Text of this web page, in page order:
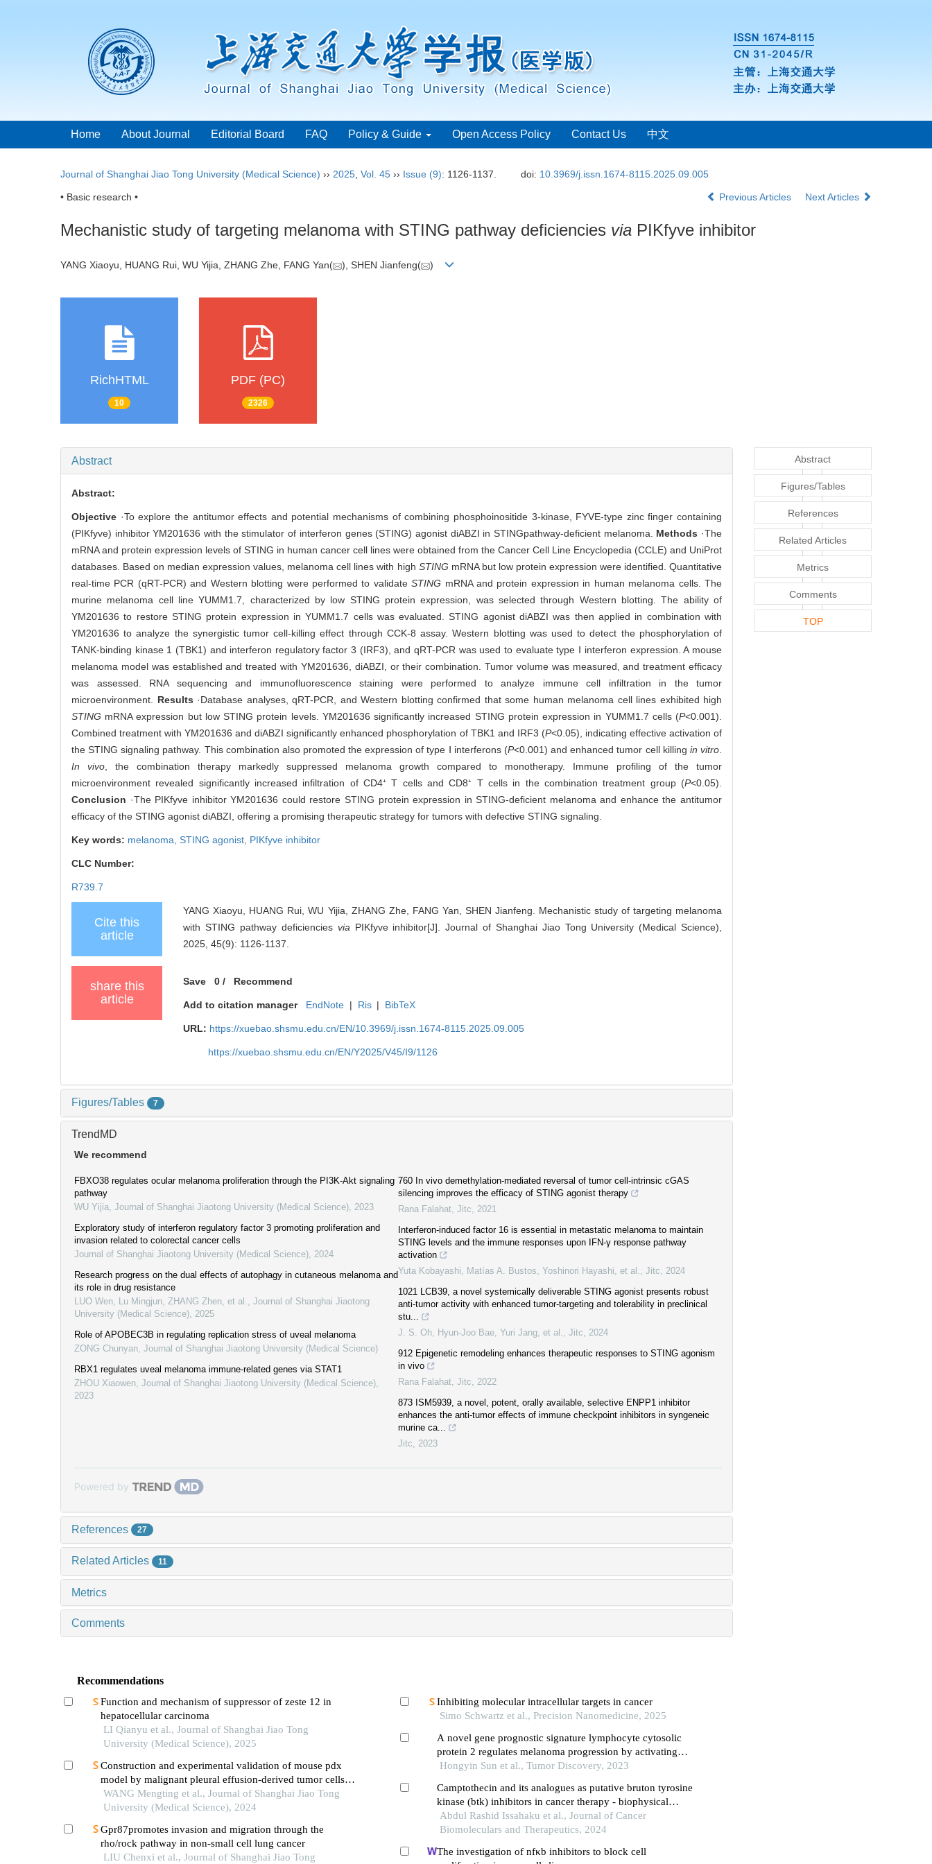
Home About Journal Editorial Board FAQ Policy & Guide Open Access Policy Contact Us 中文
Journal of Shanghai Jiao Tong University (Medical Science) ›› 2025 Vol. 45 ›› Issue (9): 1126-1137. doi: 10.3969/j.issn.1674-8115.2025.09.005
• Basic research • Previous Articles Next Articles
Mechanistic study of targeting melanoma with STING pathway deficiencies via PIKfyve inhibitor
YANG Xiaoyu, HUANG Rui, WU Yijia, ZHANG Zhe, FANG Yan( ), SHEN Jianfeng( )
RichHTML
10
PDF (PC)
2326
Abstract
Abstract:
Objective ·To explore the antitumor effects and potential mechanisms of combining phosphoinositide 3-kinase, FYVE-type zinc finger containing
(PIKfyve) inhibitor YM201636 with the stimulator of interferon genes (STING) agonist diABZI in STINGpathway-deficient melanoma. Methods ·The
mRNA and protein expression levels of STING in human cancer cell lines were obtained from the Cancer Cell Line Encyclopedia (CCLE) and UniProt
databases. Based on median expression values, melanoma cell lines with high STING mRNA but low protein expression were identified. Quantitative
real-time PCR (qRT-PCR) and Western blotting were performed to validateSTING mRNA and protein expression in human melanoma cells. The
murine melanoma cell line YUMM1.7, characterized by low STING protein expression, was selected through Western blotting. The ability of
YM201636 to restore STING protein expression in YUMM1.7 cells was evaluated. STING agonist diABZI was then applied in combination with
YM201636 to analyze the synergistic tumor cell-killing effect through CCK-8 assay. Western blotting was used to detect the phosphorylation of
TANK-binding kinase 1 (TBK1) and interferon regulatory factor 3 (IRF3), and qRT-PCR was used to evaluate type Ⅰ interferon expression. A mouse
melanoma model was established and treated with YM201636, diABZI, or their combination. Tumor volume was measured, and treatment efficacy
was assessed. RNA sequencing and immunofluorescence staining were performed to analyze immune cell infiltration in the tumor
microenvironment. Results ·Database analyses, qRT-PCR, and Western blotting confirmed that some human melanoma cell lines exhibited high
STING mRNA expression but low STING protein levels. YM201636 significantly increased STING protein expression in YUMM1.7 cells (P<0.001).
Combined treatment with YM201636 and diABZI significantly enhanced phosphorylation of TBK1 and IRF3 (P<0.05), indicating effective activation of
the STING signaling pathway. This combination also promoted the expression of type Ⅰ interferons (P<0.001) and enhanced tumor cell killing in vitro
In vivo , the combination therapy markedly suppressed melanoma growth compared to monotherapy. Immune profiling of the tumor
microenvironment revealed significantly increased infiltration of CD4⁺ T cells and CD8⁺ T cells in the combination treatment group (P<0.05).
Conclusion ·The PIKfyve inhibitor YM201636 could restore STING protein expression in STING-deficient melanoma and enhance the antitumor
efficacy of the STING agonist diABZI, offering a promising therapeutic strategy for tumors with defective STING signaling.
Key words: melanoma, STING agonist, PIKfyve inhibitor
CLC Number:
R739.7
Cite this
article
YANG Xiaoyu, HUANG Rui, WU Yijia, ZHANG Zhe, FANG Yan, SHEN Jianfeng. Mechanistic study of targeting melanoma
with STING pathway deficiencies via PIKfyve inhibitor[J]. Journal of Shanghai Jiao Tong University (Medical Science),
2025, 45(9): 1126-1137.
share this
article
Save 0 / Recommend
Add to citation manager EndNote | Ris | BibTeX
URL: https://xuebao.shsmu.edu.cn/EN/10.3969/j.issn.1674-8115.2025.09.005
https://xuebao.shsmu.edu.cn/EN/Y2025/V45/I9/1126
Figures/Tables 7
TrendMD
We recommend
FBXO38 regulates ocular melanoma proliferation through the PI3K-Akt signaling
pathway
WU Yijia Journal of Shanghai Jiaotong University (Medical Science) 2023
Exploratory study of interferon regulatory factor 3 promoting proliferation and
invasion related to colorectal cancer cells
Journal of Shanghai Jiaotong University (Medical Science) 2024
Research progress on the dual effects of autophagy in cutaneous melanoma and
its role in drug resistance
LUO Wen, Lu Mingjun, ZHANG Zhen, et al.
Journal of Shanghai Jiaotong
University (Medical Science) 2025
Role of APOBEC3B in regulating replication stress of uveal melanoma
ZONG Chunyan Journal of Shanghai Jiaotong University (Medical Science)
RBX1 regulates uveal melanoma immune-related genes via STAT1
ZHOU Xiaowen Journal of Shanghai Jiaotong University (Medical Science)
2023
760 In vivo demethylation-mediated reversal of tumor cell-intrinsic cGAS
silencing improves the efficacy of STING agonist therapy
Rana Falahat Jitc
2021
Interferon-induced factor 16 is essential in metastatic melanoma to maintain
STING levels and the immune responses upon IFN-γ response pathway
activation
Yuta Kobayashi, Matías A. Bustos, Yoshinori Hayashi, et al.
Jitc
2024
1021 LCB39, a novel systemically deliverable STING agonist presents robust
anti-tumor activity with enhanced tumor-targeting and tolerability in preclinical
stu...
J. S. Oh, Hyun-Joo Bae, Yuri Jang, et al.
Jitc
2024
912 Epigenetic remodeling enhances therapeutic responses to STING agonism
in vivo
Rana Falahat Jitc
2022
873 ISM5939, a novel, potent, orally available, selective ENPP1 inhibitor
enhances the anti-tumor effects of immune checkpoint inhibitors in syngeneic
murine ca...
Jitc
2023
Powered by
References 27
Related Articles 11
Metrics
Comments
Recommendations
Function and mechanism of suppressor of zeste 12 in
hepatocellular carcinoma
LI Qianyu et al., Journal of Shanghai Jiao Tong
University (Medical Science), 2025
Construction and experimental validation of mouse pdx
model by malignant pleural effusion-derived tumor cells
from lung cancer
WANG Mengting et al., Journal of Shanghai Jiao Tong
University (Medical Science), 2024
Gpr87promotes invasion and migration through the
rho/rock pathway in non-small cell lung cancer
LIU Chenxi et al., Journal of Shanghai Jiao Tong
Inhibiting molecular intracellular targets in cancer
Simo Schwartz et al., Precision Nanomedicine, 2025
A novel gene prognostic signature lymphocyte cytosolic
protein 2 regulates melanoma progression by activating
tumor-infiltrating cd8+ t-cells through the interferon
Hongyin Sun et al., Tumor Discovery, 2023
Camptothecin and its analogues as putative bruton tyrosine
kinase (btk) inhibitors in cancer therapy - biophysical
simulations of wild type and c481s mutation
Abdul Rashid Issahaku et al., Journal of Cancer
Biomoleculars and Therapeutics, 2024
The investigation of nfκb inhibitors to block cell
Abstract
Figures/Tables
References
Related Articles
Metrics
Comments
TOP